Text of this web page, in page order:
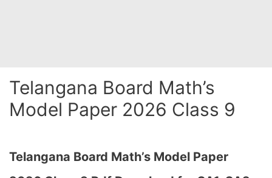
Telangana Board Math’s
Model Paper 2026 Class 9
Telangana Board Math’s Model Paper